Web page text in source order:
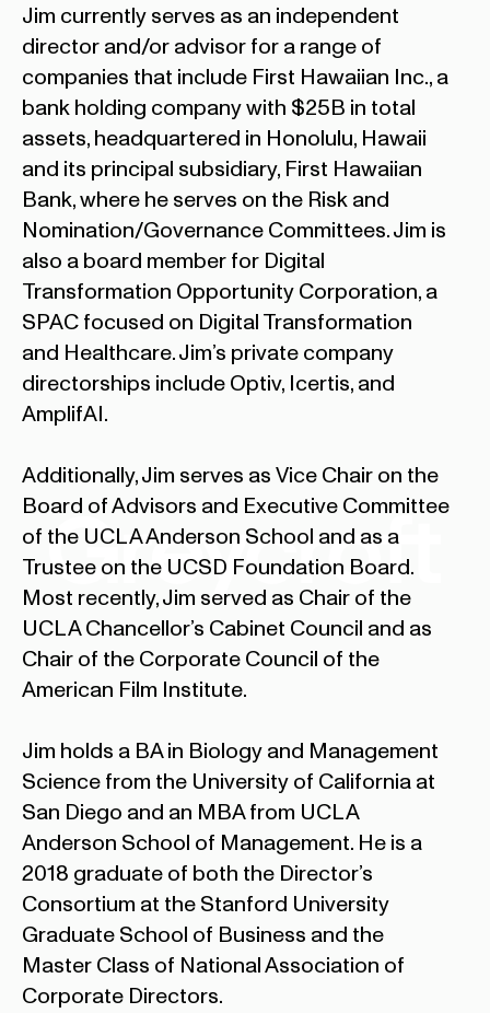
Jim currently serves as an independent
director and/or advisor for a range of
companies that include First Hawaiian Inc., a
bank holding company with $25B in total
assets, headquartered in Honolulu, Hawaii
and its principal subsidiary, First Hawaiian
Bank, where he serves on the Risk and
Nomination/Governance Committees. Jim is
also a board member for Digital
Transformation Opportunity Corporation, a
SPAC focused on Digital Transformation
and Healthcare. Jim’s private company
directorships include Optiv, Icertis, and
AmplifAI.
Additionally, Jim serves as Vice Chair on the
Board of Advisors and Executive Committee
of the UCLA Anderson School and as a
Trustee on the UCSD Foundation Board.
Most recently, Jim served as Chair of the
UCLA Chancellor’s Cabinet Council and as
Chair of the Corporate Council of the
American Film Institute.
Jim holds a BA in Biology and Management
Science from the University of California at
San Diego and an MBA from UCLA
Anderson School of Management. He is a
2018 graduate of both the Director’s
Consortium at the Stanford University
Graduate School of Business and the
Master Class of National Association of
Corporate Directors.